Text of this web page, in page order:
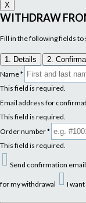
X
WITHDRAW
Fill in the following fields
1. Details
2.
Name*
This field is required.
Email address for
This field is required.
Order number*
This field is required.
Send confirmation
for my withdrawal I